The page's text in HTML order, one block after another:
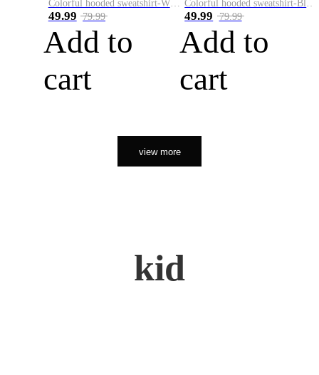
Colorful hooded sweatshirt-White
49.99 79.99
Add to
cart
Colorful hooded sweatshirt-Black
49.99 79.99
Add to
cart
view more
kid